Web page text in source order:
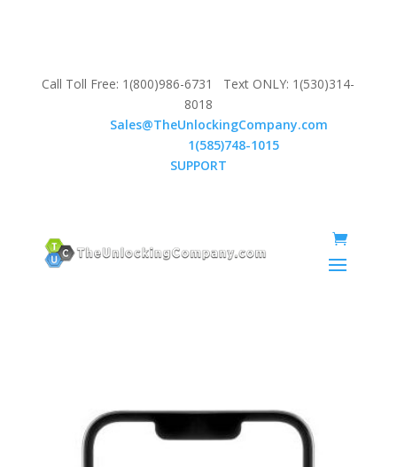
Call Toll Free: 1(800)986-6731 Text ONLY: 1(530)314-
8018
Sales@TheUnlockingCompany.com
1(585)748-1015
SUPPORT